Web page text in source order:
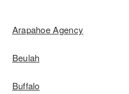
Arapahoe Agency
Beulah
Buffalo